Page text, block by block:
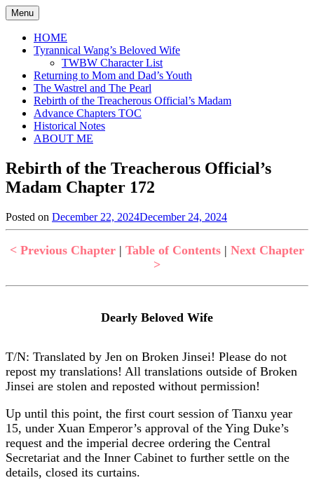
Skip
to
content
Menu
HOME
Tyrannical Wang’s Beloved Wife
TWBW Character List
Returning to Mom and Dad’s Youth
The Wastrel and The Pearl
Rebirth of the Treacherous Official’s Madam
Advance Chapters TOC
Historical Notes
ABOUT ME
Rebirth of the Treacherous Official’s
Madam Chapter 172
Posted on December 22, 2024December 24, 2024
Jen
Rebirth
the
< Previous Chapter | Table of Contents | Next Chapter
>
Dearly Beloved Wife
T/N: Translated by Jen on Broken Jinsei! Please do not
repost my translations! All translations outside of Broken
Jinsei are stolen and reposted without permission!
Up until this point, the first court session of Tianxu year
15, under Xuan Emperor’s approval of the Ying Duke’s
request and the imperial decree ordering the Central
Secretariat and the Inner Cabinet to further settle on the
details, closed its curtains.